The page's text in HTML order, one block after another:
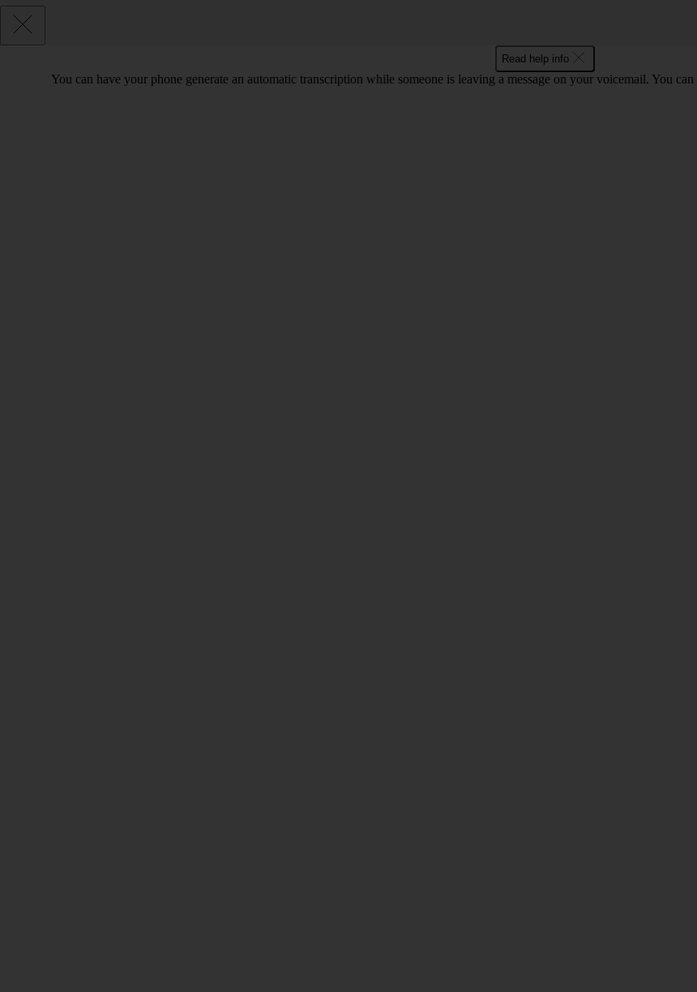
Read help info
You can have your phone generate an automatic transcription while someone is leaving a message on your voicemail. You